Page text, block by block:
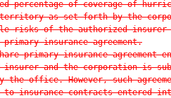
percentage of coverage of
as set forth by the
risks of the authorized insurer
insurance agreement.
primary insurance agreement
insurer and the corporation is
the office. However, such
to insurance contracts entered